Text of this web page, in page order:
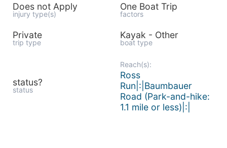
Does not Apply
injury type(s)
One Boat Trip
factors
Private
trip type
Kayak - Other
boat type
status?
status
Reach(s):
Ross
Run|:|Baumbauer
Road (Park-and-hike:
1.1 mile or less)|:|